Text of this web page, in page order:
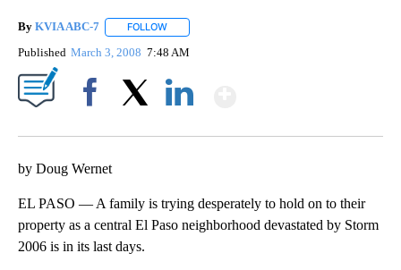
By KVIA ABC-7 FOLLOW
Published March 3, 2008 7:48 AM
by Doug Wernet
EL PASO — A family is trying desperately to hold on to their
property as a central El Paso neighborhood devastated by Storm
2006 is in its last days.